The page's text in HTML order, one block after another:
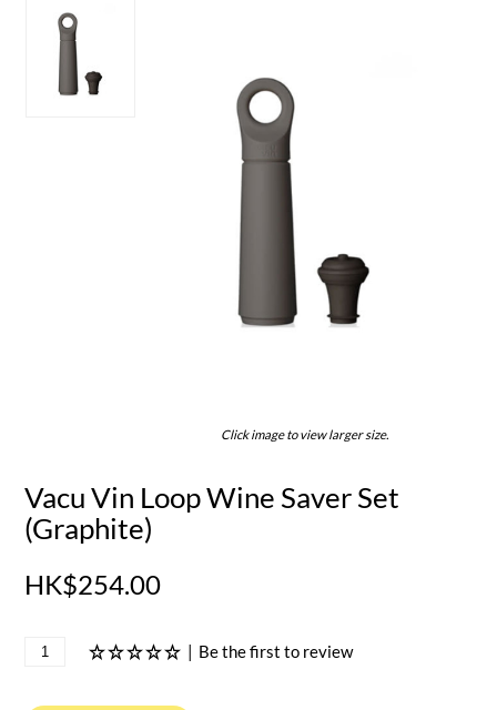
Click image to view larger size.
Vacu Vin Loop Wine Saver Set
(Graphite)
HK$254.00
Be the first to review